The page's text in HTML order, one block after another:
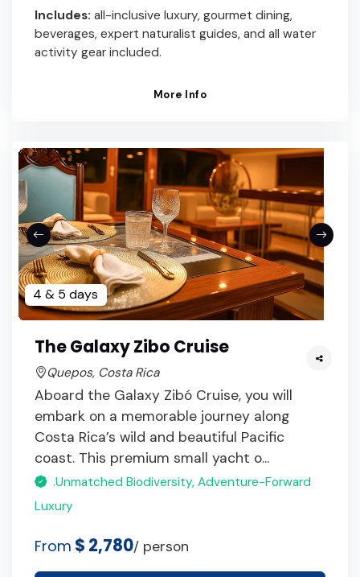
Includes: all-inclusive luxury, gourmet dining,
beverages, expert naturalist guides, and all water
activity gear included.
More Info
4 & 5 days
The Galaxy Zibo Cruise
Quepos, Costa Rica
Aboard the Galaxy Zibó Cruise, you will
embark on a memorable journey along
Costa Rica’s wild and beautiful Pacific
coast. This premium small yacht o...
.Unmatched Biodiversity, Adventure-Forward
Luxury
From $ 2,780/ person